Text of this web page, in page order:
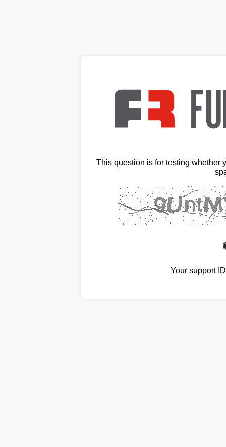
This question is for testing whether
Your support